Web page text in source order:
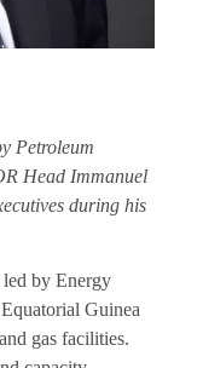
Petroleum
Head Immanuel
during his
by Energy
Guinea
gas facilities.